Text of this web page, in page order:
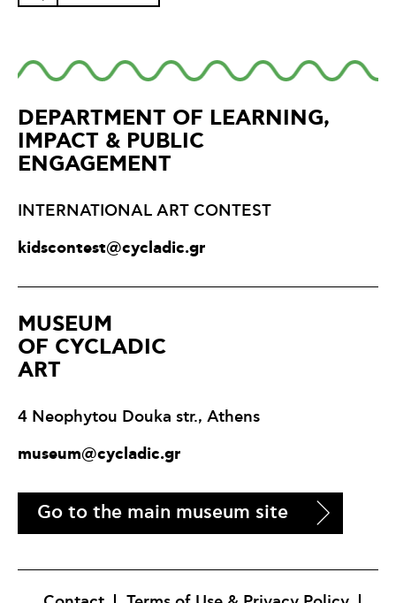
DEPARTMENT OF LEARNING,
IMPACT & PUBLIC
ENGAGEMENT
INTERNATIONAL ART CONTEST
kidscontest@cycladic.gr
ΜUSEUM
OF CYCLADIC
ART
4 Neophytou Douka str., Athens
museum@cycladic.gr
Go to the main museum site